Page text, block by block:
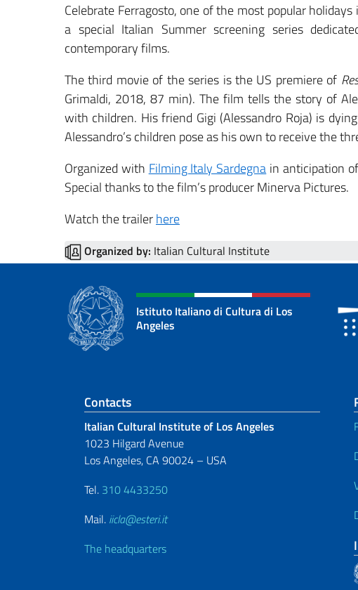
Celebrate Ferragosto, one of the most popular
a special Italian Summer screening series
contemporary films.
The third movie of the series is the US premiere of
Grimaldi, 2018, 87 min). The film tells the story of
with children. His friend Gigi (Alessandro Roja) is
Alessandro’s children pose as his own to receive the
Organized with Filming Italy Sardegna in anticipation
Special thanks to the film’s producer Minerva Pictures.
Watch the trailerhere
Organized by: Italian Cultural Institute
Istituto Italiano di Cultura di Los
Angeles
Footer section
Contacts
Italian Cultural Institute of Los Angeles
1023 Hilgard Avenue
Los Angeles, CA 90024 – USA
Tel. 310 4433250
Mail. iicla@esteri.it
The headquarters